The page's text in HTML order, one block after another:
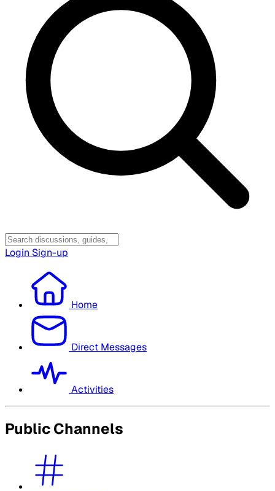
Login Sign-up
Home
Direct Messages
Activities
Public Channels